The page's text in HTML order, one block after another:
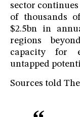
sector
of thousands
$2.5bn in
regions
capacity for
untapped
Sources told